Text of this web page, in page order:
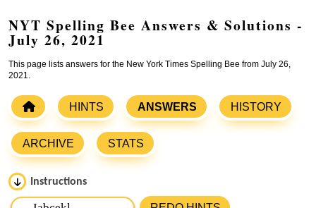
NYT Spelling Bee Answers & Solutions -
July 26, 2021
This page lists answers for the New York Times Spelling Bee from July 26,
2021.
HINTS ANSWERS HISTORY
ARCHIVE STATS
Instructions